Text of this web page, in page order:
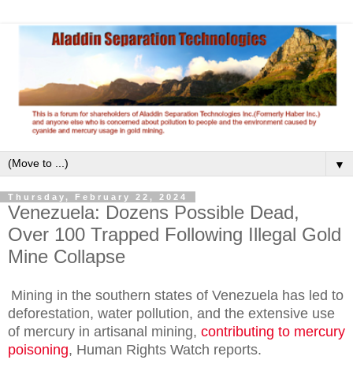
▼
Thursday, February 22, 2024
Venezuela: Dozens Possible Dead,
Over 100 Trapped Following Illegal Gold
Mine Collapse
Mining in the southern states of Venezuela has led to
deforestation, water pollution, and the extensive use
of mercury in artisanal mining, contributing to mercury
poisoning, Human Rights Watch reports.